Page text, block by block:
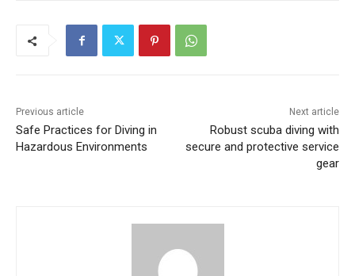
Previous article
Safe Practices for Diving in
Hazardous Environments
Next article
Robust scuba diving with
secure and protective service
gear